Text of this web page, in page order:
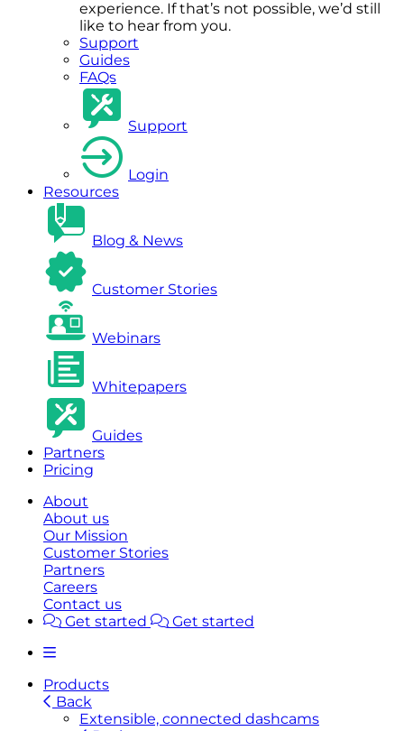
experience. If that’s not possible, we’d still
like to hear from you.
Support
Guides
FAQs
Support
Login
Resources
Blog & News
Customer Stories
Webinars
Whitepapers
Guides
Partners
Pricing
About
About us
Our Mission
Customer Stories
Partners
Careers
Contact us
Get started
Get started
Products
Back
Extensible, connected dashcams